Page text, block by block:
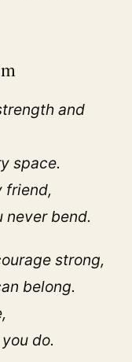
and
space.
friend,
never bend.
strong,
belong.
do.